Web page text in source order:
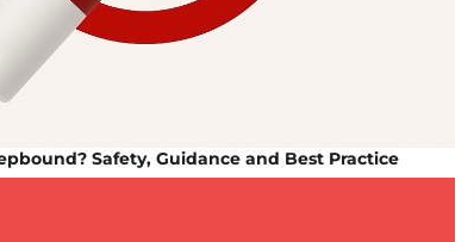
Safety, Guidance and Best Practice